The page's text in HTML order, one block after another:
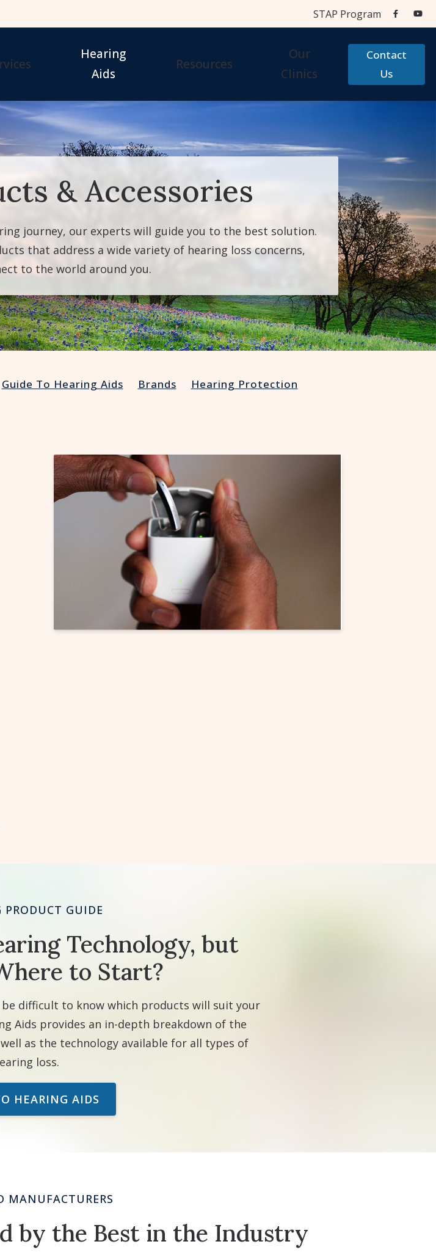
STAP Program
Tests
Aid Fitting
Hearing Care
Hearing
Aids
Evaluation for Hearing Aids
Guide to Hearing Aids
Signia Hearing Aids & Accessories
Resources
Care Credit
Frequently Asked Questions
Types of Hearing Loss
Understanding Tinnitus
Our
Clinics
Contact
Us
& Accessories
journey, our experts will guide you to the best solution.
that address a wide variety of hearing loss concerns,
to the world around you.
Guide To Hearing Aids Brands Hearing Protection
PRODUCT GUIDE
Technology, but
to Start?
difficult to know which products will suit your
Aids provides an in-depth breakdown of the
as the technology available for all types of
loss.
HEARING AIDS
MANUFACTURERS
by the Best in the Industry